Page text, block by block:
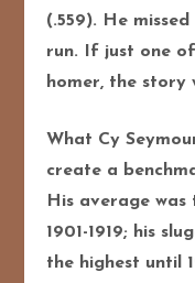
(.559). He
run. If just one
homer, the story
What Cy
create a
His average
1901-1919; his
the highest until